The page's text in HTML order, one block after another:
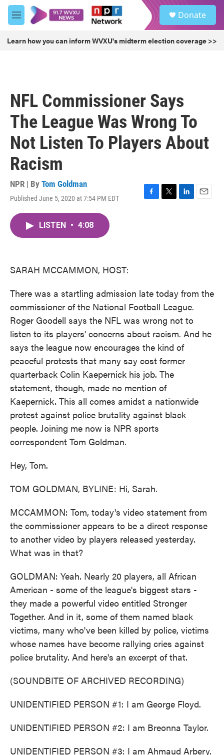
Skip to main content
M
e
u
Donate
Learn how you can inform WVXU's midterm election coverage >>
NFL Commissioner Says
The League Was Wrong To
Not Listen To Players About
Racism
NPR | By Tom Goldman
Published June 5, 2020 at 7:54 PM EDT
F
T
L
E
LISTEN • 4:08
SARAH MCCAMMON, HOST:
There was a startling admission late today from the
commissioner of the National Football League.
Roger Goodell says the NFL was wrong not to
listen to its players' concerns about racism. And he
says the league now encourages the kind of
peaceful protests that many say cost former
quarterback Colin Kaepernick his job. The
statement, though, made no mention of
Kaepernick. This all comes amidst a nationwide
protest against police brutality against black
people. Joining me now is NPR sports
correspondent Tom Goldman.
Hey, Tom.
TOM GOLDMAN, BYLINE: Hi, Sarah.
MCCAMMON: Tom, today's video statement from
the commissioner appears to be a direct response
to another video by players released yesterday.
What was in that?
GOLDMAN: Yeah. Nearly 20 players, all African
American - some of the league's biggest stars -
they made a powerful video entitled Stronger
Together. And in it, some of them named black
victims, many who've been killed by police, victims
whose names have become rallying cries against
police brutality. And here's an excerpt of that.
(SOUNDBITE OF ARCHIVED RECORDING)
UNIDENTIFIED PERSON #1: I am George Floyd.
UNIDENTIFIED PERSON #2: I am Breonna Taylor.
UNIDENTIFIED PERSON #3: I am Ahmaud Arbery.